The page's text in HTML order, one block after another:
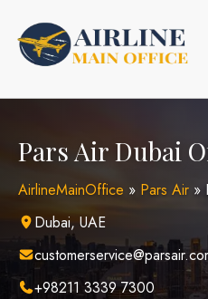
content
Pars Air Dubai
AirlineMainOffice » Pars Air »
Dubai, UAE
+98211 3339 7300